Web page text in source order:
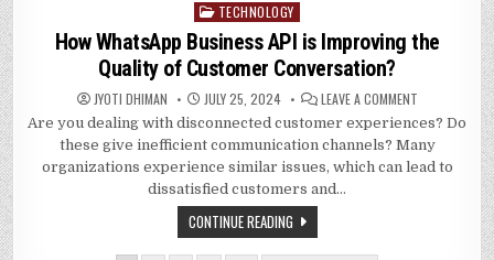
Posted
in
TECHNOLOGY
How WhatsApp Business API is Improving the
Quality of Customer Conversation?
JYOTI DHIMAN JULY 25, 2024 LEAVE A COMMENTON
WHATSAPP
API
IS
IMPROVING
Are you dealing with disconnected customer experiences? Do
these give inefficient communication channels? Many
organizations experience similar issues, which can lead to
dissatisfied customers and…
CONTINUE READING